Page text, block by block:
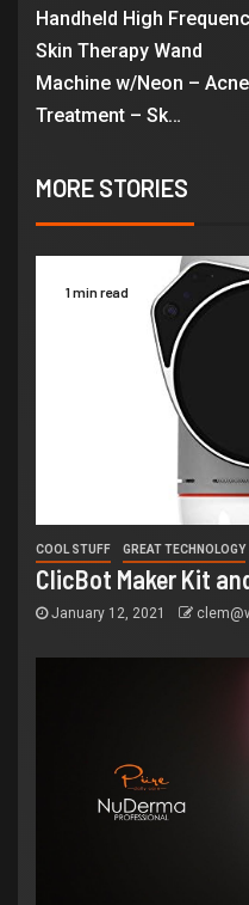
Handheld High
Skin Therapy Wand
Machine w/Neon – Acne
Treatment – Sk…
MORE STORIES
1 min read
COOL STUFF GREAT TECHNOLOGY
ClicBot Maker Kit
January 12, 2021